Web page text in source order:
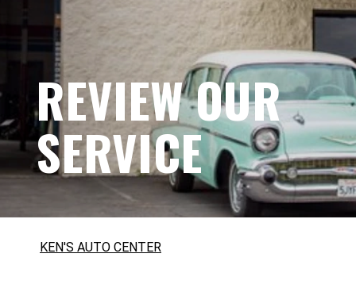
REVIEW OUR
SERVICE
KEN'S AUTO CENTER